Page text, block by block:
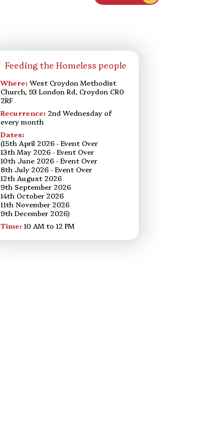
Feeding the Homeless people
Where: West Croydon Methodist
Church, 93 London Rd, Croydon CR0
2RF
Recurrence: 2nd Wednesday of
every month
Dates:
(15th April 2026 - Event Over
13th May 2026 - Event Over
10th June 2026 - Event Over
8th July 2026 - Event Over
12th August 2026
9th September 2026
14th October 2026
11th November 2026
9th December 2026)
Time: 10 AM to 12 PM